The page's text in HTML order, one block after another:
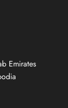
Emirates